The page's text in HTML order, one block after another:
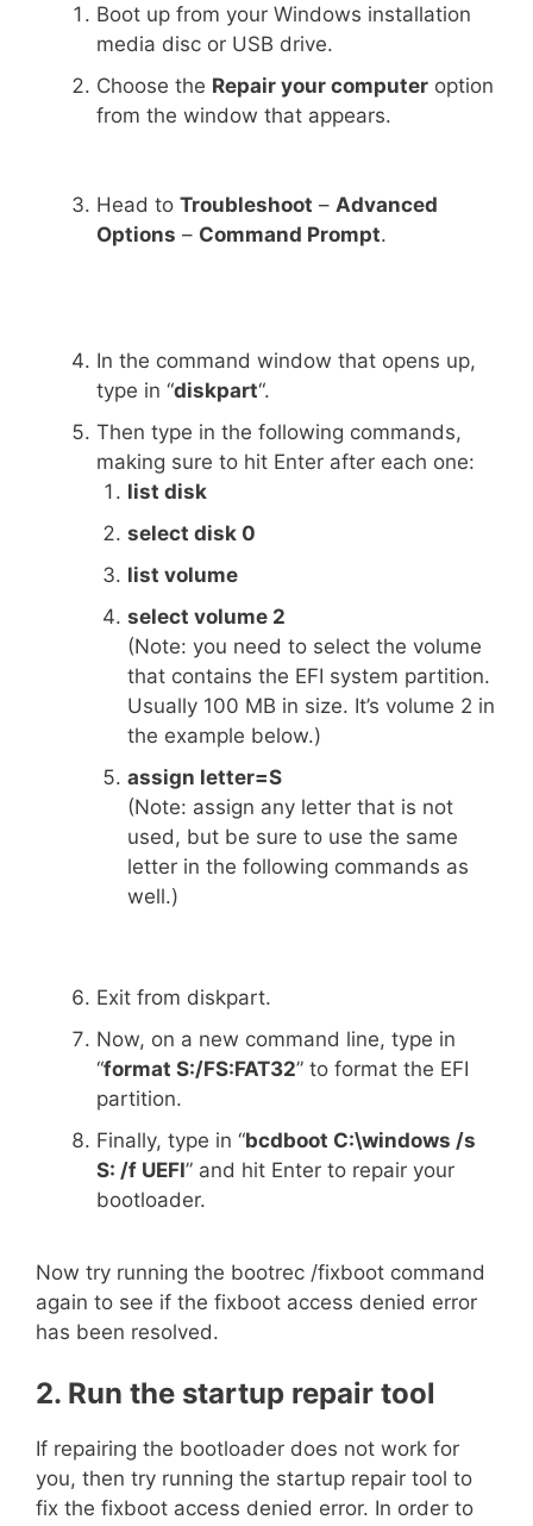
Boot up from your Windows installation
media disc or USB drive.
Choose the Repair your computer option
from the window that appears.
Head to Troubleshoot – Advanced
Options – Command Prompt.
In the command window that opens up,
type in “diskpart“.
Then type in the following commands,
making sure to hit Enter after each one:
list disk
select disk 0
list volume
select volume 2
(Note: you need to select the volume
that contains the EFI system partition.
Usually 100 MB in size. It’s volume 2 in
the example below.)
assign letter=S
(Note: assign any letter that is not
used, but be sure to use the same
letter in the following commands as
well.)
Exit from diskpart.
Now, on a new command line, type in
“format S:/FS:FAT32” to format the EFI
partition.
Finally, type in “bcdboot C:\windows /s
S: /f UEFI” and hit Enter to repair your
bootloader.
Now try running the bootrec /fixboot command
again to see if the fixboot access denied error
has been resolved.
2. Run the startup repair tool
If repairing the bootloader does not work for
you, then try running the startup repair tool to
fix the fixboot access denied error. In order to